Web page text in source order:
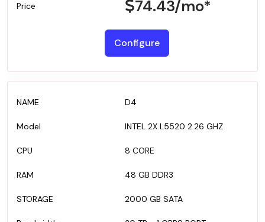
74.43/mo*
Configure
D4
INTEL 2X L5520 2.26 GHZ
8 CORE
48 GB DDR3
2000 GB SATA